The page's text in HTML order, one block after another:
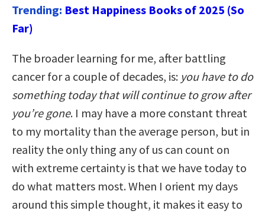
Trending: Best Happiness Books of 2025 (So
Far)
The broader learning for me, after battling
cancer for a couple of decades, is: you have to do
something today that will continue to grow after
you’re gone. I may have a more constant threat
to my mortality than the average person, but in
reality the only thing any of us can count on
with extreme certainty is that we have today to
do what matters most. When I orient my days
around this simple thought, it makes it easy to